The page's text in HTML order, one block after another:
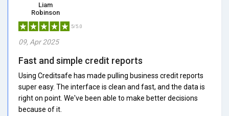
Liam
Robinson
5/5.0
09, Apr 2025
Fast and simple credit reports
Using Creditsafe has made pulling business credit reports
super easy. The interface is clean and fast, and the data is
right on point. We've been able to make better decisions
because of it.